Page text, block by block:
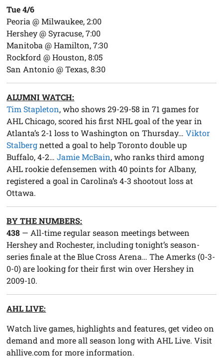
Tue 4/6
Peoria @ Milwaukee, 2:00
Hershey @ Syracuse, 7:00
Manitoba @ Hamilton, 7:30
Rockford @ Houston, 8:05
San Antonio @ Texas, 8:30
ALUMNI WATCH:
Tim Stapleton, who shows 29-29-58 in 71 games for
AHL Chicago, scored his first NHL goal of the year in
Atlanta’s 2-1 loss to Washington on Thursday…Viktor
Stalbergnetted a goal to help Toronto double up
Buffalo, 4-2…Jamie McBain, who ranks third among
AHL rookie defensemen with 40 points for Albany,
registered a goal in Carolina’s 4-3 shootout loss at
Ottawa.
BY THE NUMBERS:
438 — All-time regular season meetings between
Hershey and Rochester, including tonight’s season-
series finale at the Blue Cross Arena… The Amerks (0-3-
0-0) are looking for their first win over Hershey in
2009-10.
AHL LIVE:
Watch live games, highlights and features, get video on
demand and more all season long with AHL Live. Visit
ahllive.com for more information.